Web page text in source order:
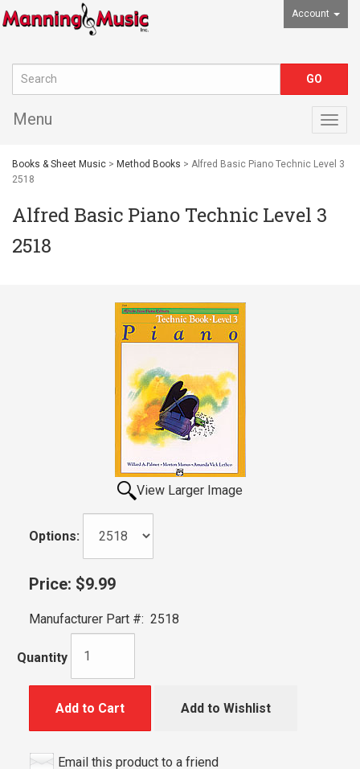
Account
Menu
Books & Sheet Music > Method Books > Alfred Basic Piano Technic Level 3
2518
Alfred Basic Piano Technic Level 3
2518
View Larger Image
Options:
Price: $9.99
Manufacturer Part #: 2518
Quantity
Add to Cart Add to Wishlist
Email this product to a friend